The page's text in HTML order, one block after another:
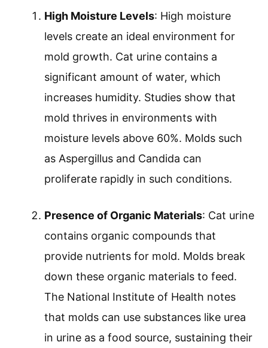
High Moisture Levels: High moisture
levels create an ideal environment for
mold growth. Cat urine contains a
significant amount of water, which
increases humidity. Studies show that
mold thrives in environments with
moisture levels above 60%. Molds such
as Aspergillus and Candida can
proliferate rapidly in such conditions.
Presence of Organic Materials: Cat urine
contains organic compounds that
provide nutrients for mold. Molds break
down these organic materials to feed.
The National Institute of Health notes
that molds can use substances like urea
in urine as a food source, sustaining their